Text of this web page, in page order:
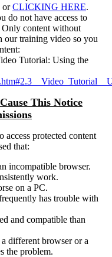
orCLICKING HERE.
do not have access to
content without
our training video so you
Tutorial: Using the
This Notice
protected content
that:
incompatible browser.
work.
on a PC.
has trouble with
and compatible than
different browser or a
the problem.